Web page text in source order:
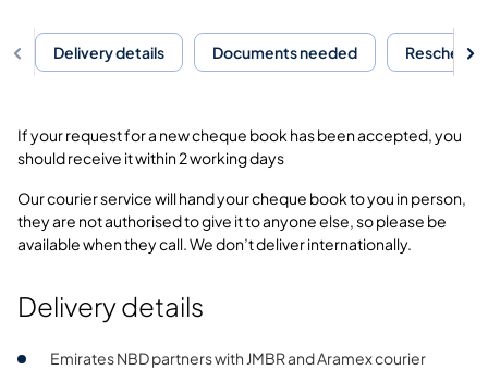
Delivery details Documents needed
If your request for a new cheque book has been accepted, you
should receive it within 2 working days
Our courier service will hand your cheque book to you in person,
they are not authorised to give it to anyone else, so please be
available when they call. We don’t deliver internationally.
Delivery details
Emirates NBD partners with JMBR and Aramex courier